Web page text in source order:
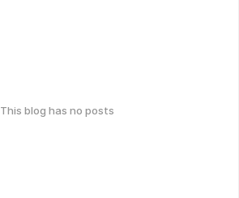
This blog has no posts